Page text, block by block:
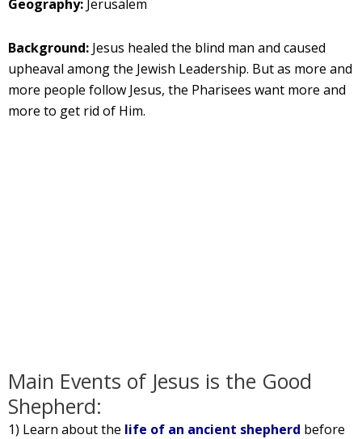
Geography: Jerusalem
Background: Jesus healed the blind man and caused
upheaval among the Jewish Leadership. But as more and
more people follow Jesus, the Pharisees want more and
more to get rid of Him.
Main Events of Jesus is the Good
Shepherd:
1) Learn about the life of an ancient shepherd before